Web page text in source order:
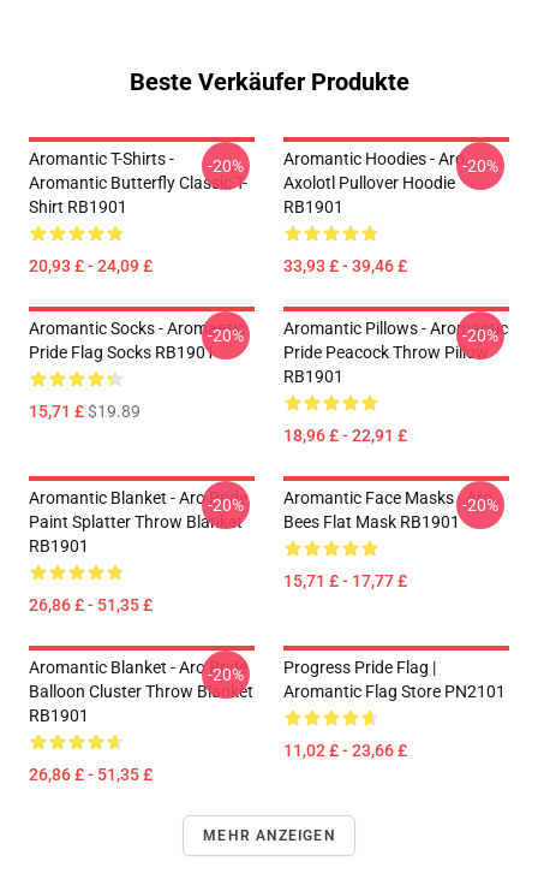
Beste Verkäufer Produkte
Aromantic T-Shirts -
Aromantic Butterfly Classic T-
Shirt RB1901
20,93 £ - 24,09 £
-20%
Aromantic Hoodies - Aro
Axolotl Pullover Hoodie
RB1901
33,93 £ - 39,46 £
-20%
Aromantic Socks - Aromantic
Pride Flag Socks RB1901
15,71 £$19.89
-20%
Aromantic Pillows - Aromantic
Pride Peacock Throw Pillow
RB1901
18,96 £ - 22,91 £
-20%
Aromantic Blanket - Aro Pride
Paint Splatter Throw Blanket
RB1901
26,86 £ - 51,35 £
-20%
Aromantic Face Masks - Aro
Bees Flat Mask RB1901
15,71 £ - 17,77 £
-20%
Aromantic Blanket - Aro Pride
Balloon Cluster Throw Blanket
RB1901
26,86 £ - 51,35 £
-20%
Progress Pride Flag |
Aromantic Flag Store PN2101
11,02 £ - 23,66 £
MEHR ANZEIGEN